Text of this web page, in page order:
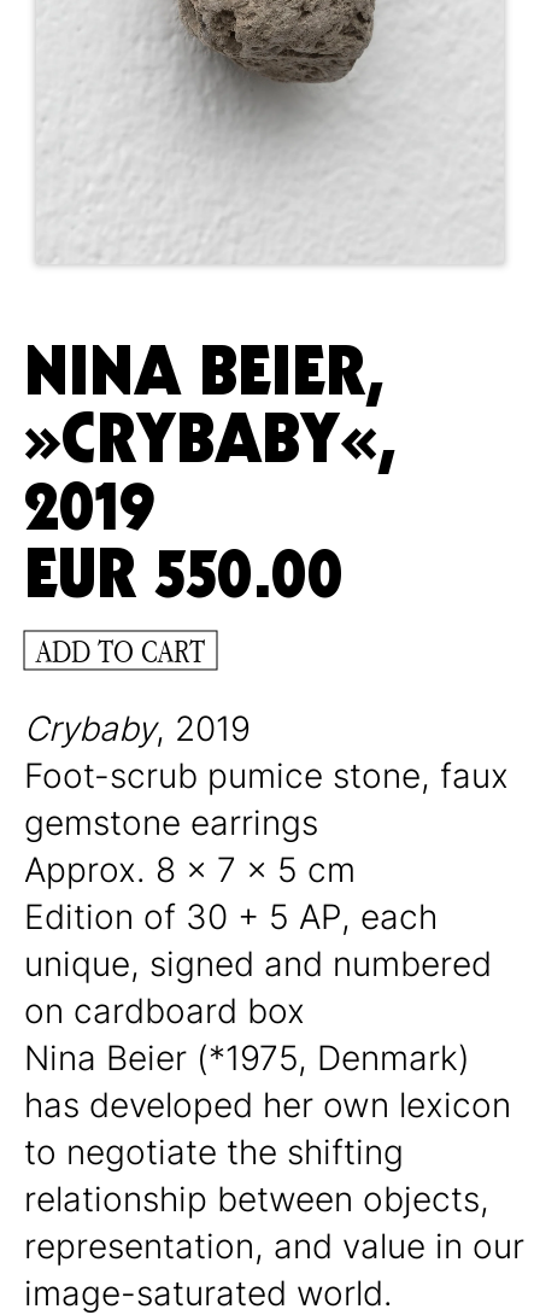
NINA BEIER,
»CRYBABY«,
2019
EUR 550.00
ADD TO CART
Crybaby, 2019
Foot-scrub pumice stone, faux
gemstone earrings
Approx. 8 x 7 x 5 cm
Edition of 30 + 5 AP, each
unique, signed and numbered
on cardboard box
Nina Beier (*1975, Denmark)
has developed her own lexicon
to negotiate the shifting
relationship between objects,
representation, and value in our
image-saturated world.